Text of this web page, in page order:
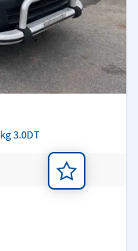
3.0DT